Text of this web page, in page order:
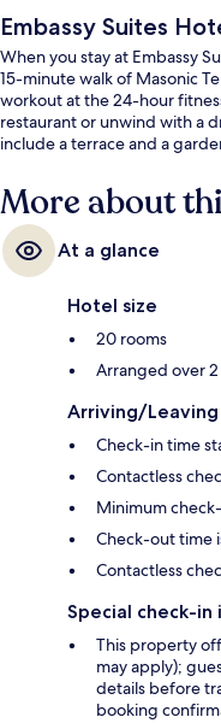
Embassy Suites
When you stay at Embassy
15-minute walk of Masonic
workout at the 24-hour
restaurant or unwind with a
include a terrace and a
More about
At a glance
Hotel size
20 rooms
Arranged over
Arriving/Leaving
Check-in time
Contactless
Minimum
Check-out time
Contactless
Special check-in
This property
may apply);
details before
booking